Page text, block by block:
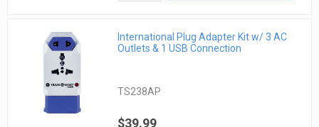
International Plug Adapter Kit w/ 3 AC
Outlets & 1 USB Connection
TS238AP
$39.99